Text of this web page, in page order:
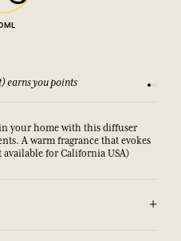
earns you points See
your home with this diffuser
A warm fragrance that evokes
for California USA)